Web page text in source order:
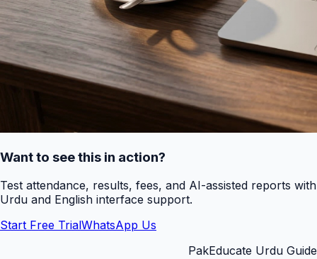
Want to see this in action?
Test attendance, results, fees, and AI-assisted reports with
Urdu and English interface support.
Start Free TrialWhatsApp Us
PakEducate Urdu Guide